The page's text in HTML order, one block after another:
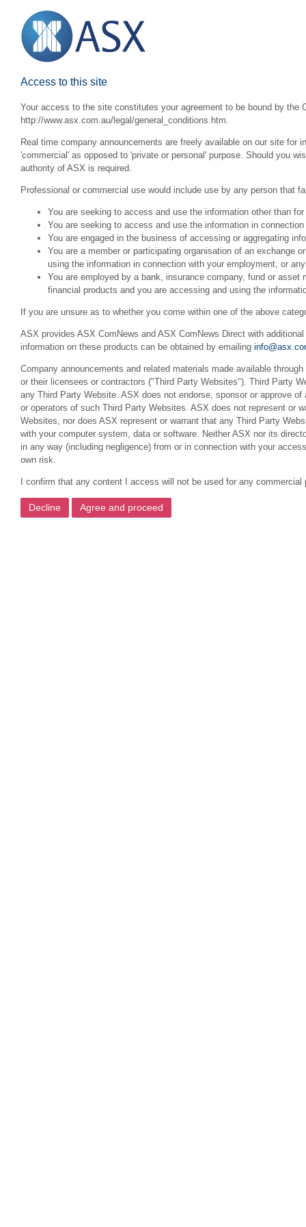
Access to this site
Your access to the site constitutes your agreement to be bound by the
http://www.asx.com.au/legal/general_conditions.htm.
Real time company announcements are freely available on our site for
'commercial' as opposed to 'private or personal' purpose. Should you
authority of ASX is required.
Professional or commercial use would include use by any person that
You are seeking to access and use the information other than
You are seeking to access and use the information in
You are engaged in the business of accessing or aggregating
You are a member or participating organisation of an exchange
using the information in connection with your employment, or
You are employed by a bank, insurance company, fund or
financial products and you are accessing and using the
If you are unsure as to whether you come within one of the above
ASX provides ASX ComNews and ASX ComNews Direct with
information on these products can be obtained by emailing
Company announcements and related materials made available
or their licensees or contractors ("Third Party Websites"). Third Party
any Third Party Website. ASX does not endorse, sponsor or approve
or operators of such Third Party Websites. ASX does not represent or
Websites, nor does ASX represent or warrant that any Third Party
with your computer system, data or software. Neither ASX nor its
in any way (including negligence) from or in connection with your
own risk.
I confirm that any content I access will not be used for any